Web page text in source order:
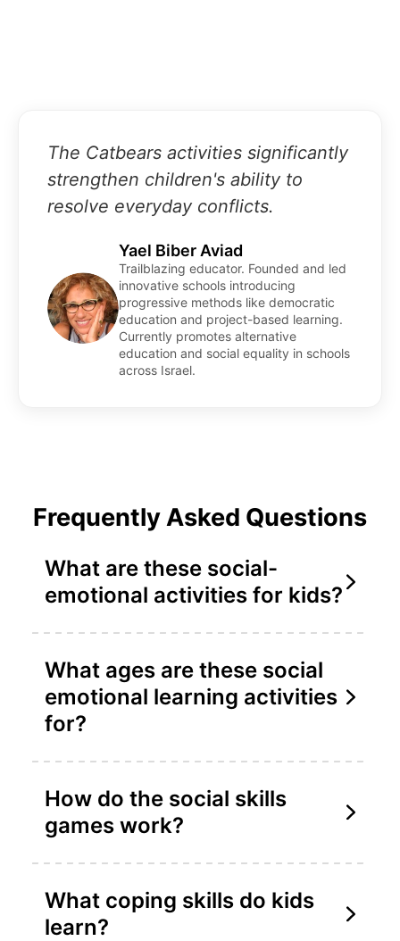
The Catbears activities significantly
strengthen children's ability to
resolve everyday conflicts.
Yael Biber Aviad
Trailblazing educator. Founded and led
innovative schools introducing
progressive methods like democratic
education and project-based learning.
Currently promotes alternative
education and social equality in schools
across Israel.
Frequently Asked Questions
What are these social-
emotional activities for kids?
What ages are these social
emotional learning activities
for?
How do the social skills
games work?
What coping skills do kids
learn?